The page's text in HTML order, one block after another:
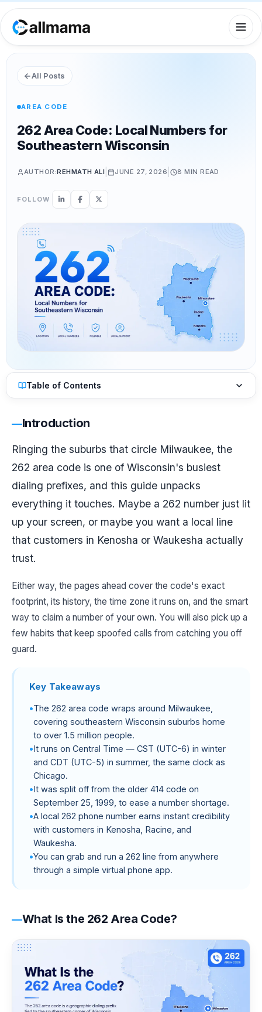
All Posts
AREA CODE
262 Area Code: Local Numbers for
Southeastern Wisconsin
AUTHOR:REHMATH ALI JUNE 27, 2026 | 8 MIN READ
FOLLOW
Table of Contents
Introduction
Ringing the suburbs that circle Milwaukee, the
262 area code is one of Wisconsin's busiest
dialing prefixes, and this guide unpacks
everything it touches. Maybe a 262 number just lit
up your screen, or maybe you want a local line
that customers in Kenosha or Waukesha actually
trust.
Either way, the pages ahead cover the code's exact
footprint, its history, the time zone it runs on, and the smart
way to claim a number of your own. You will also pick up a
few habits that keep spoofed calls from catching you off
guard.
Key Takeaways
The 262 area code wraps around Milwaukee,
covering southeastern Wisconsin suburbs home
to over 1.5 million people.
It runs on Central Time — CST (UTC-6) in winter
and CDT (UTC-5) in summer, the same clock as
Chicago.
It was split off from the older 414 code on
September 25, 1999, to ease a number shortage.
A local 262 phone number earns instant credibility
with customers in Kenosha, Racine, and
Waukesha.
You can grab and run a 262 line from anywhere
through a simple virtual phone app.
What Is the 262 Area Code?